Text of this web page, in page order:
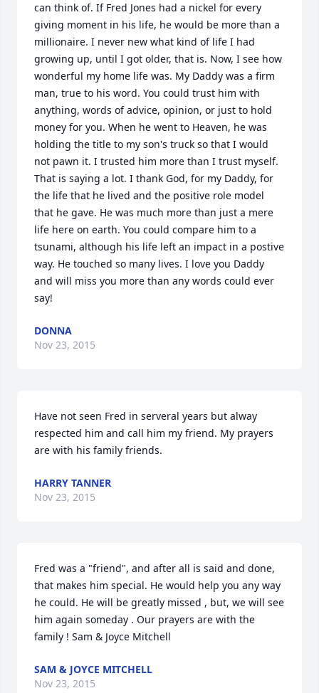
can think of. If Fred Jones had a nickel for every
giving moment in his life, he would be more than a
millionaire. I never new what kind of life I had
growing up, until I got older, that is. Now, I see how
wonderful my home life was. My Daddy was a firm
man, true to his word. You could trust him with
anything, words of advice, opinion, or just to hold
money for you. When he went to Heaven, he was
holding the title to my son's truck so that I would
not pawn it. I trusted him more than I trust myself.
That is saying a lot. I thank God, for my Daddy, for
the life that he lived and the positive role model
that he gave. He was much more than just a mere
life here on earth. You could compare him to a
tsunami, although his life left an impact in a postive
way. He touched so many lives. I love you Daddy
and will miss you more than any words could ever
say!
DONNA
Nov 23, 2015
Have not seen Fred in serveral years but alway
respected him and call him my friend. My prayers
are with his family friends.
HARRY TANNER
Nov 23, 2015
Fred was a "friend", and after all is said and done,
that makes him special. He would help you any way
he could. He will be greatly missed , but, we will see
him again someday . Our prayers are with the
family ! Sam & Joyce Mitchell
SAM & JOYCE MITCHELL
Nov 23, 2015